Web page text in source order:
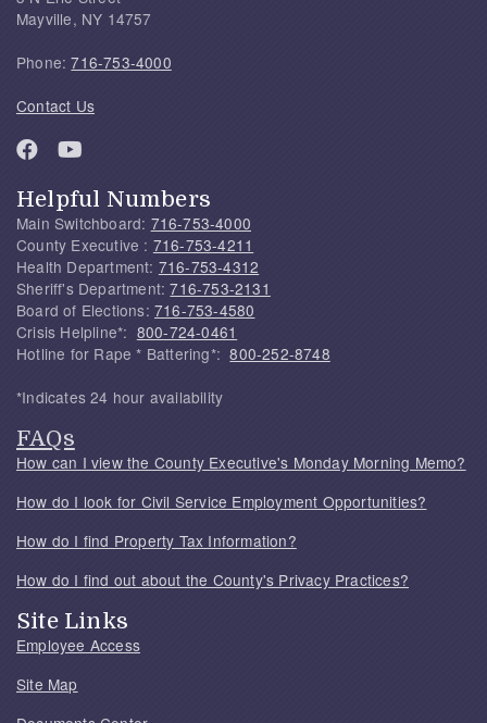
Mayville, NY 14757
Phone:716-753-4000
Contact Us
Helpful Numbers
Main Switchboard: 716-753-4000
County Executive : 716-753-4211
Health Department: 716-753-4312
Sheriff's Department:716-753-2131
Board of Elections: 716-753-4580
Crisis Helpline*: 800-724-0461
Hotline for Rape * Battering*:800-252-8748
*Indicates 24 hour availability
FAQs
How can I view the County Executive's Monday Morning Memo?
How do I look for Civil Service Employment Opportunities?
How do I find Property Tax Information?
How do I find out about the County's Privacy Practices?
Site Links
Employee Access
Site Map